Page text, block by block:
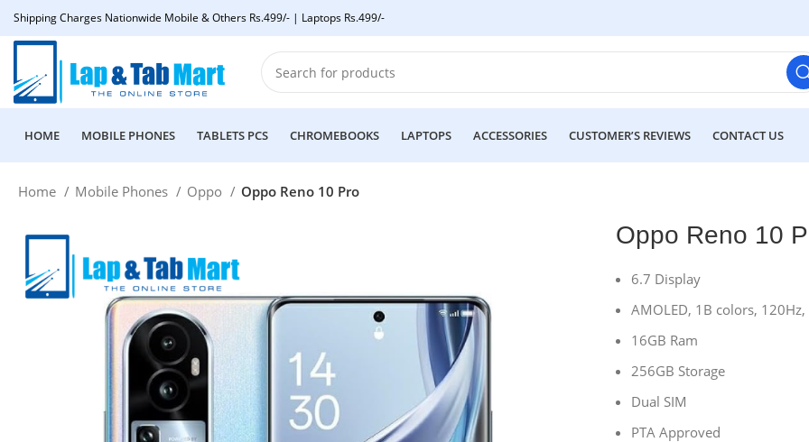
Shipping Charges Nationwide Mobile & Others Rs.499/- | Laptops Rs.499/-
HOME MOBILE PHONES TABLETS PCS CHROMEBOOKS LAPTOPS ACCESSORIES CUSTOMER’S REVIEWS CONTACT US
Home Mobile Phones Oppo Oppo Reno 10 Pro
Oppo Reno 10
6.7 Display
AMOLED, 1B colors,
16GB Ram
256GB Storage
Dual SIM
PTA Approved